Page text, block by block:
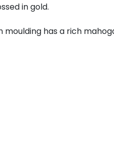
in gold.
has a rich